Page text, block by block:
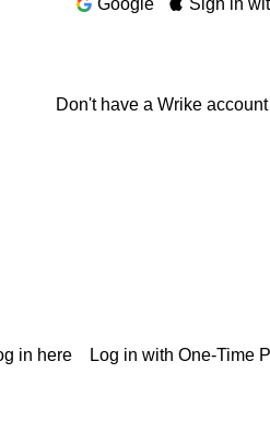
Don't have a Wrike
in here Log in with One-Time